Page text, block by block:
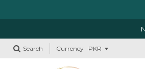
Search Currency